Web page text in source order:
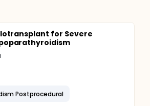
for Severe
Postprocedural